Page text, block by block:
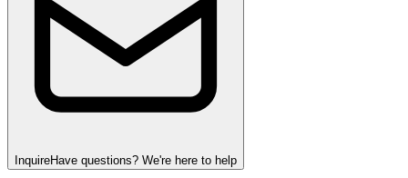
InquireHave questions? We're here to help